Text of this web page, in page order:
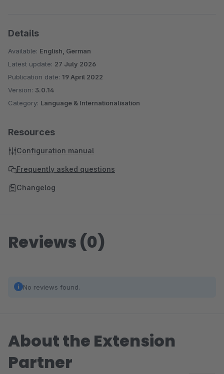
Details
Available: English, German
Latest update: 27 July 2026
Publication date: 19 April 2022
Version: 3.0.14
Category: Language & Internationalisation
Resources
Configuration manual
Frequently asked questions
Changelog
Reviews (0)
No reviews found.
About the Extension
Partner